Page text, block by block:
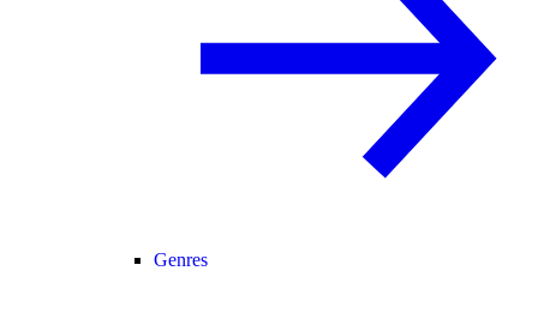
Genres